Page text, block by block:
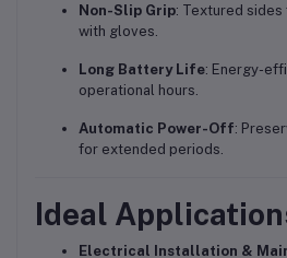
Non-Slip Grip: Textured sides
with gloves.
Long Battery Life: Energy-
operational hours.
Automatic Power-Off:
for extended periods.
Ideal
Electrical Installation &